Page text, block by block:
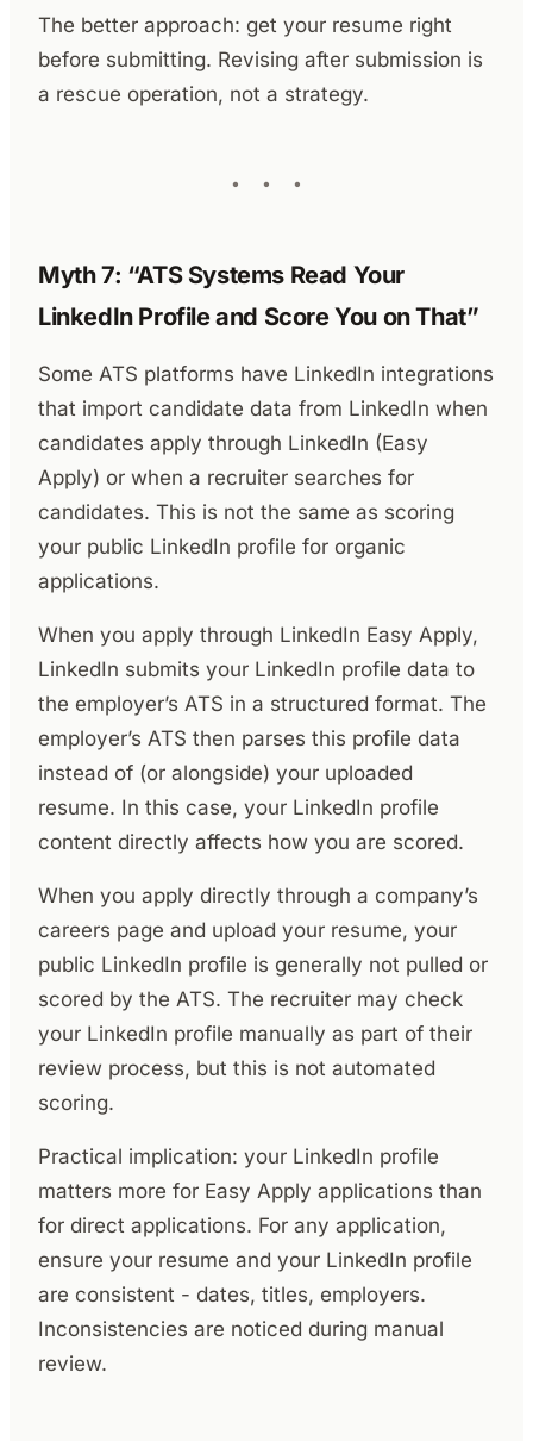
The better approach: get your resume right
before submitting. Revising after submission is
a rescue operation, not a strategy.
Myth 7: “ATS Systems Read Your
LinkedIn Profile and Score You on That”
Some ATS platforms have LinkedIn integrations
that import candidate data from LinkedIn when
candidates apply through LinkedIn (Easy
Apply) or when a recruiter searches for
candidates. This is not the same as scoring
your public LinkedIn profile for organic
applications.
When you apply through LinkedIn Easy Apply,
LinkedIn submits your LinkedIn profile data to
the employer’s ATS in a structured format. The
employer’s ATS then parses this profile data
instead of (or alongside) your uploaded
resume. In this case, your LinkedIn profile
content directly affects how you are scored.
When you apply directly through a company’s
careers page and upload your resume, your
public LinkedIn profile is generally not pulled or
scored by the ATS. The recruiter may check
your LinkedIn profile manually as part of their
review process, but this is not automated
scoring.
Practical implication: your LinkedIn profile
matters more for Easy Apply applications than
for direct applications. For any application,
ensure your resume and your LinkedIn profile
are consistent - dates, titles, employers.
Inconsistencies are noticed during manual
review.